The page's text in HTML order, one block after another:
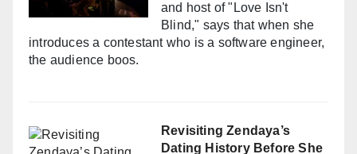
and host of "Love Isn't
Blind," says that when she
introduces a contestant who is a software engineer,
the audience boos.
Revisiting Zendaya’s
Dating History Before She